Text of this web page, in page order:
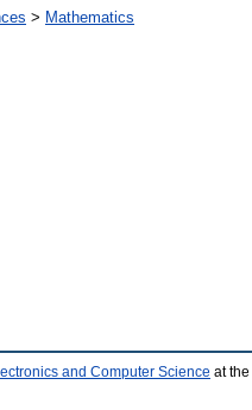
> Mathematics
and Computer Science at